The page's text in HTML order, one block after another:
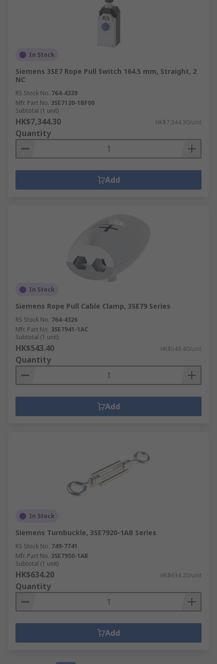
In Stock
Siemens 3SE7 Rope Pull Switch 164.5 mm, Straight, 2
NC
RS Stock No. 764-4339
Mfr. Part No. 3SE7120-1BF00
Subtotal (1 unit)
HK$7,344.30 HK$7,344.30/unit
Quantity
Add
In Stock
Siemens Rope Pull Cable Clamp, 3SE79 Series
RS Stock No. 764-4326
Mfr. Part No. 3SE7941-1AC
Subtotal (1 unit)
HK$543.40 HK$543.40/unit
Quantity
Add
In Stock
Siemens Turnbuckle, 3SE7920-1AB Series
RS Stock No. 749-7741
Mfr. Part No. 3SE7950-1AB
Subtotal (1 unit)
HK$634.20 HK$634.20/unit
Quantity
Add